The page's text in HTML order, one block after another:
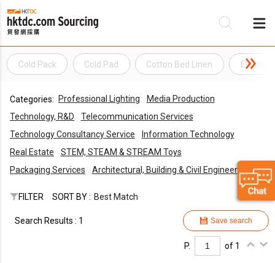
Cold Pack Cold Pad Cotton Bed Linen Electric
Categories: Professional Lighting
Media Production
Technology, R&D
Telecommunication Services
Technology Consultancy Service
Information Technology
Real Estate
STEM, STEAM & STREAM Toys
Packaging Services
Architectural, Building & Civil Engineering
FILTER SORT BY : Best Match
Save search
Search Results : 1
P. of 1